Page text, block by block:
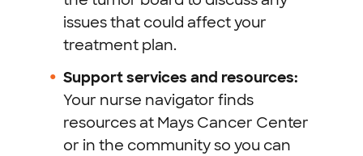
issues that could affect your
treatment plan.
Support services and resources:
Your nurse navigator finds
resources at Mays Cancer Center
or in the community so you can